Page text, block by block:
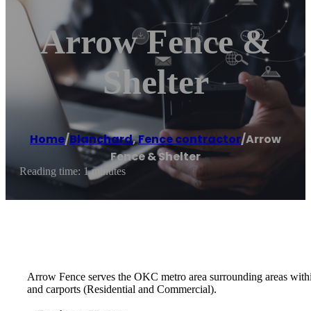
Arrow Fence &
Shelter
Home/Blanchard,Fence contractor/Arrow
Fence & Shelter
Reading time: 1 minutes
Arrow Fence serves the OKC metro area surrounding areas
and carports (Residential and Commercial).